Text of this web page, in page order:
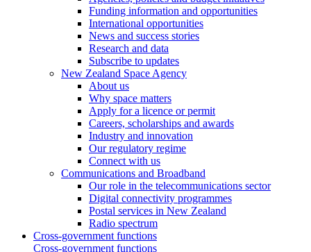
Funding information and opportunities
International opportunities
News and success stories
Research and data
Subscribe to updates
New Zealand Space Agency
About us
Why space matters
Apply for a licence or permit
Careers, scholarships and awards
Industry and innovation
Our regulatory regime
Connect with us
Communications and Broadband
Our role in the telecommunications sector
Digital connectivity programmes
Postal services in New Zealand
Radio spectrum
Cross-government functions
Cross-government functions